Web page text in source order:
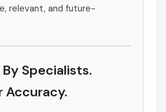
relevant, and future-
Specialists.
Accuracy.